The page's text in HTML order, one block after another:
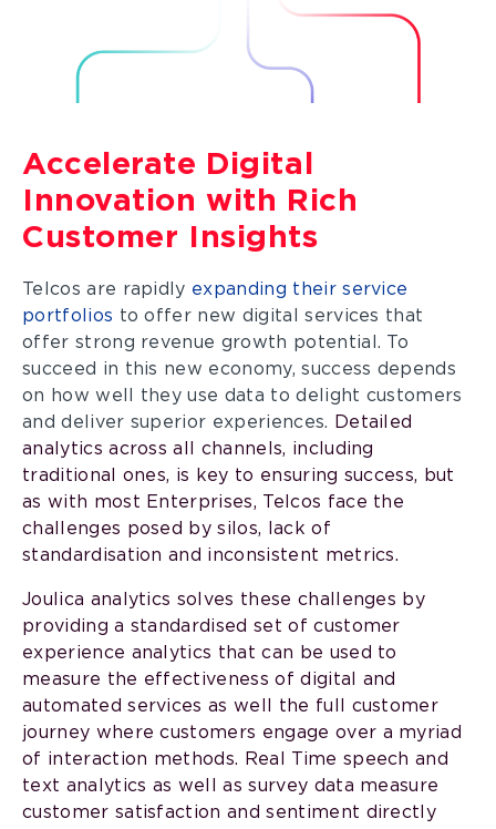
Accelerate Digital
Innovation with Rich
Customer Insights
Telcos are rapidly expanding their service
portfolios to offer new digital services that
offer strong revenue growth potential. To
succeed in this new economy, success depends
on how well they use data to delight customers
and deliver superior experiences.
Detailed
analytics across all channels, including
traditional ones, is key to ensuring success, but
as with most Enterprises, Telcos face the
challenges posed by silos, lack of
standardisation and inconsistent metrics.
Joulica analytics solves these challenges by
providing a standardised set of customer
experience analytics that can be used to
measure the effectiveness of digital and
automated services as well the full customer
journey where customers engage over a myriad
of interaction methods. Real Time speech and
text analytics as well as survey data measure
customer satisfaction and sentiment directly